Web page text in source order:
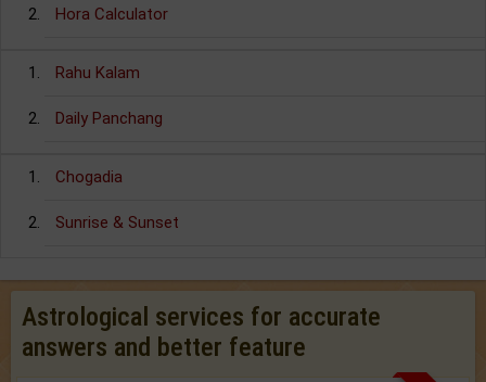
Hora Calculator
Rahu Kalam
Daily Panchang
Chogadia
Sunrise & Sunset
Astrological services for accurate
answers and better feature